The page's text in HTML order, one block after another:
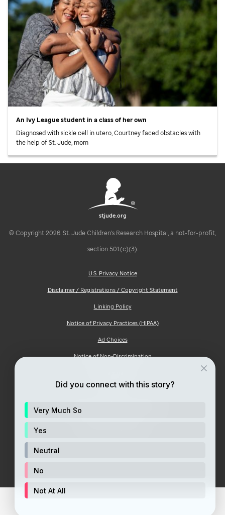
An Ivy League student in a class of her own
Diagnosed with sickle cell in utero, Courtney faced obstacles with
the help ofSt. Jude, mom
stjude.org
© Copyright 2026. St. Jude Children's Research Hospital, a not-for-profit,
section 501(c)(3).
U.S. Privacy Notice
Disclaimer / Registrations / Copyright Statement
Linking Policy
Notice of Privacy Practices (HIPAA)
Ad Choices
Notice of Non-Discrimination
Site Map
Did you connect with this story?
Very Much So
Yes
Neutral
No
Not At All